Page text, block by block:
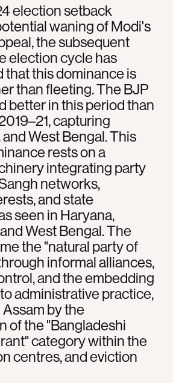
election setback
waning of Modi's
the subsequent
election cycle has
this dominance is
than fleeting. The BJP
better in this period than
capturing
West Bengal. This
rests on a
integrating party
networks,
and state
seen in Haryana,
West Bengal. The
the "natural party of
informal alliances,
and the embedding
administrative practice,
by the
of the "Bangladeshi
category within the
centres, and eviction